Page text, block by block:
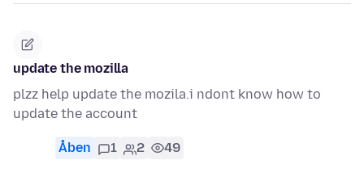
update the mozilla
plzz help update the mozila.i ndont know how to
update the account
Åben 1 2 49